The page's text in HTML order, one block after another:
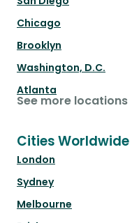
Chicago
Brooklyn
Washington, D.C.
Atlanta
See more locations
Cities Worldwide
London
Sydney
Melbourne